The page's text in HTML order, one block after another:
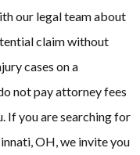
our legal team about
claim without
cases on a
not pay attorney fees
If you are searching for
OH, we invite you